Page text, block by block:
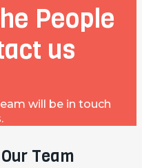
People
us
will be in touch
Team